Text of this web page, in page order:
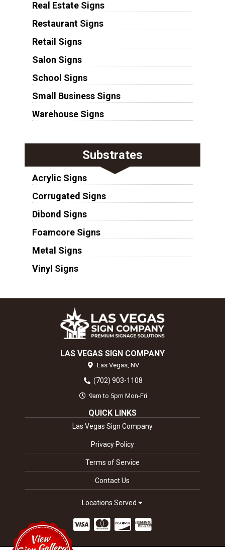
Real Estate Signs
Restaurant Signs
Retail Signs
Salon Signs
School Signs
Small Business Signs
Warehouse Signs
Substrates
Acrylic Signs
Corrugated Signs
Dibond Signs
Foamcore Signs
Metal Signs
Vinyl Signs
LAS VEGAS SIGN COMPANY
Las Vegas, NV
(702) 903-1108
9am to 5pm Mon-Fri
QUICK LINKS
Las Vegas Sign Company
Privacy Policy
Terms of Service
Contact Us
Locations Served